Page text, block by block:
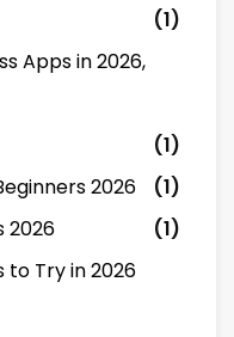
(1)
Apps in 2026,
(1)
2026
(1)
2026
(1)
to Try in 2026